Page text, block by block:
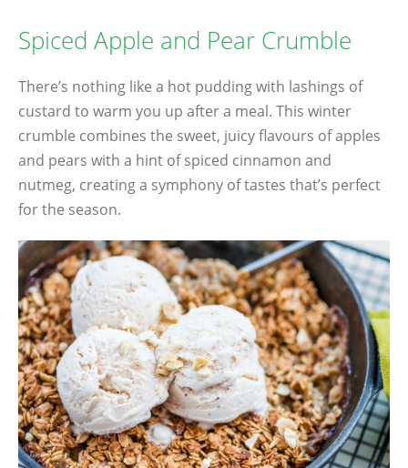
Spiced Apple and Pear Crumble
There’s nothing like a hot pudding with lashings of
custard to warm you up after a meal. This winter
crumble combines the sweet, juicy flavours of apples
and pears with a hint of spiced cinnamon and
nutmeg, creating a symphony of tastes that’s perfect
for the season.